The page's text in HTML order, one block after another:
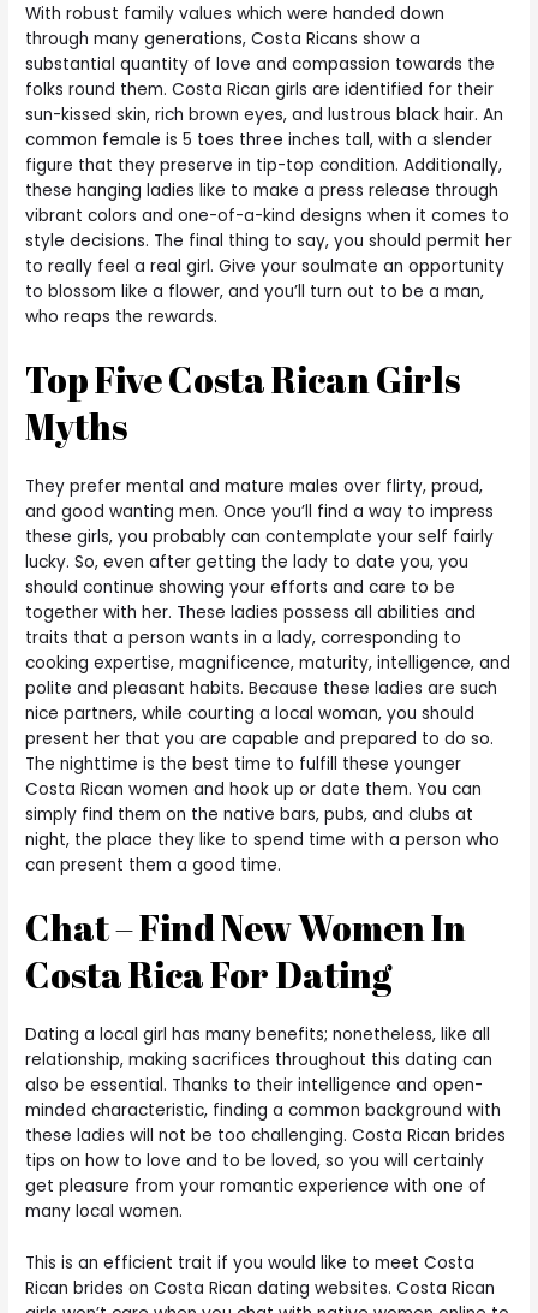
With robust family values which were handed down
through many generations, Costa Ricans show a
substantial quantity of love and compassion towards the
folks round them. Costa Rican girls are identified for their
sun-kissed skin, rich brown eyes, and lustrous black hair. An
common female is 5 toes three inches tall, with a slender
figure that they preserve in tip-top condition. Additionally,
these hanging ladies like to make a press release through
vibrant colors and one-of-a-kind designs when it comes to
style decisions. The final thing to say, you should permit her
to really feel a real girl. Give your soulmate an opportunity
to blossom like a flower, and you’ll turn out to be a man,
who reaps the rewards.
Top Five Costa Rican Girls
Myths
They prefer mental and mature males over flirty, proud,
and good wanting men. Once you’ll find a way to impress
these girls, you probably can contemplate your self fairly
lucky. So, even after getting the lady to date you, you
should continue showing your efforts and care to be
together with her. These ladies possess all abilities and
traits that a person wants in a lady, corresponding to
cooking expertise, magnificence, maturity, intelligence, and
polite and pleasant habits. Because these ladies are such
nice partners, while courting a local woman, you should
present her that you are capable and prepared to do so.
The nighttime is the best time to fulfill these younger
Costa Rican women and hook up or date them. You can
simply find them on the native bars, pubs, and clubs at
night, the place they like to spend time with a person who
can present them a good time.
Chat – Find New Women In
Costa Rica For Dating
Dating a local girl has many benefits; nonetheless, like all
relationship, making sacrifices throughout this dating can
also be essential. Thanks to their intelligence and open-
minded characteristic, finding a common background with
these ladies will not be too challenging. Costa Rican brides
tips on how to love and to be loved, so you will certainly
get pleasure from your romantic experience with one of
many local women.
This is an efficient trait if you would like to meet Costa
Rican brides on Costa Rican dating websites. Costa Rican